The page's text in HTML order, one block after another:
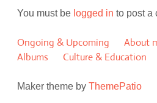
You must be logged in to post a
Ongoing & Upcoming About
Albums
Culture & Education
Maker theme byThemePatio